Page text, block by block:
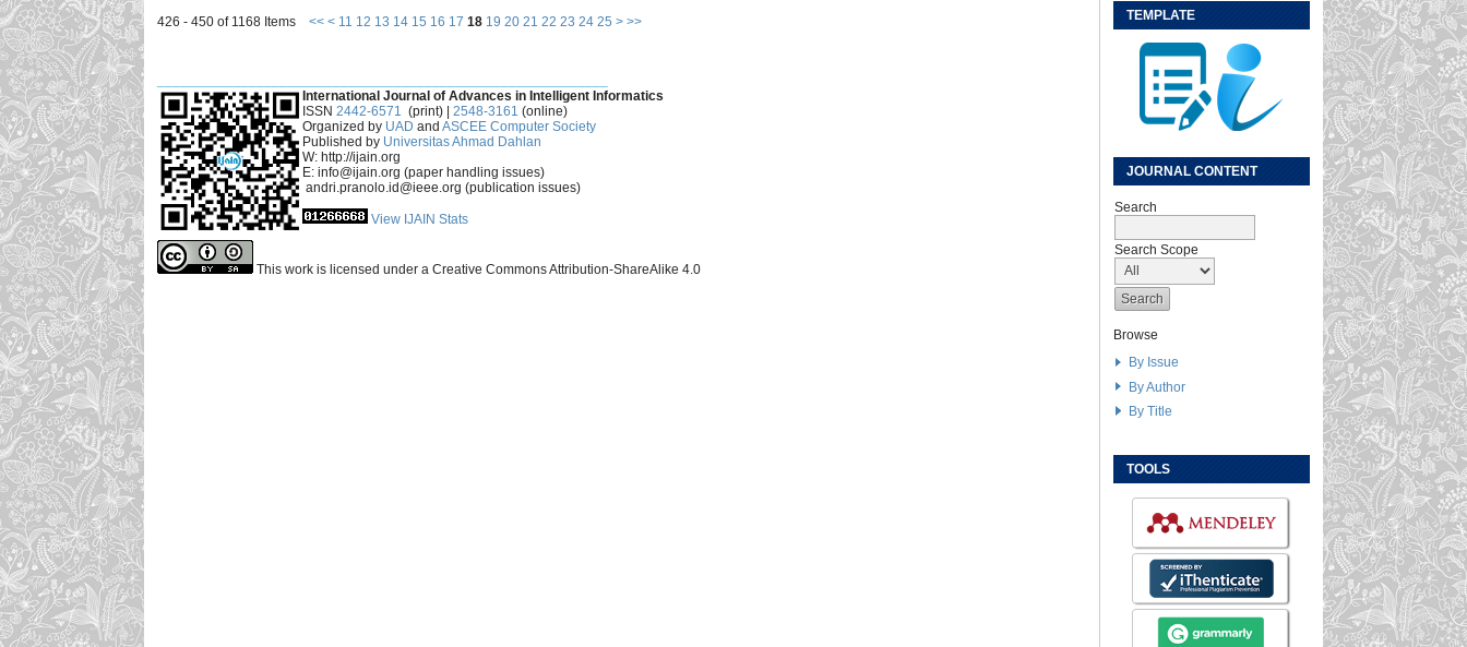
TEMPLATE
JOURNAL CONTENT
Search
Search Scope
Browse
By Issue
By Author
By Title
TOOLS
426 - 450 of 1168 Items << < 11 12 13 14 15 16 17 18 19 20 21 22 23 24 25 > >>
International Journal of Advances in Intelligent Informatics
ISSN 2442-6571 (print) | 2548-3161 (online)
Organized by UAD and ASCEE Computer Society
Published by Universitas Ahmad Dahlan
W: http://ijain.org
E: info@ijain.org (paper handling issues)
andri.pranolo.id@ieee.org (publication issues)
View IJAIN Stats
This work is licensed under a Creative Commons Attribution-ShareAlike 4.0